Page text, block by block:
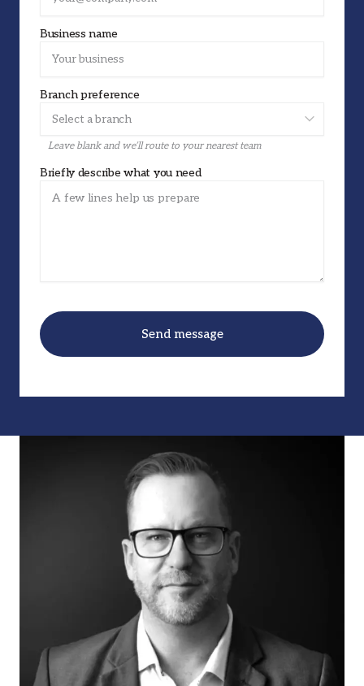
Business name
Branch preference
Leave blank and we’ll route to your nearest team
Briefly describe what you need
Send message